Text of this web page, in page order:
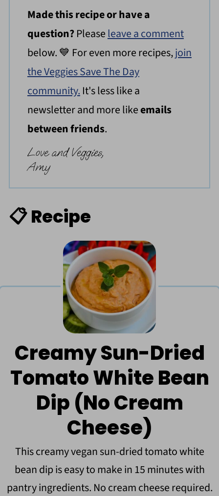
Made this recipe or have a
question?Pleaseleave a comment
below. 💙 For even more recipes,join
the Veggies Save The Day
community. It's less like a
newsletter and more likeemails
between friends.
Love and Veggies,
Amy
📋 Recipe
Creamy Sun-Dried
Tomato White Bean
Dip (No Cream
Cheese)
This creamy vegan sun-dried tomato white
bean dip is easy to make in 15 minutes with
pantry ingredients. No cream cheese required.